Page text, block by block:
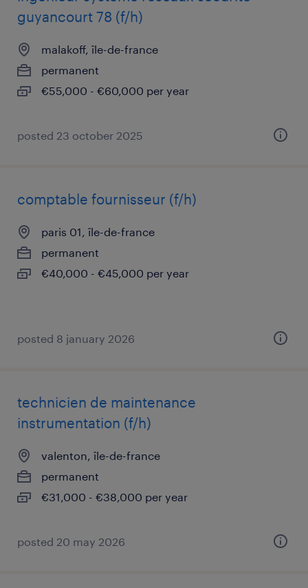
guyancourt 78 (f/h)
malakoff, île-de-france
permanent
€55,000 - €60,000 per year
posted 23 october 2025
comptable fournisseur (f/h)
paris 01, île-de-france
permanent
€40,000 - €45,000 per year
posted 8 january 2026
technicien de maintenance
instrumentation (f/h)
valenton, île-de-france
permanent
€31,000 - €38,000 per year
posted 20 may 2026